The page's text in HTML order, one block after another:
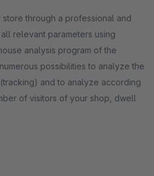
through a professional and
relevant parameters using
analysis program of the
possibilities to analyze the
and to analyze according
of visitors of your shop, dwell